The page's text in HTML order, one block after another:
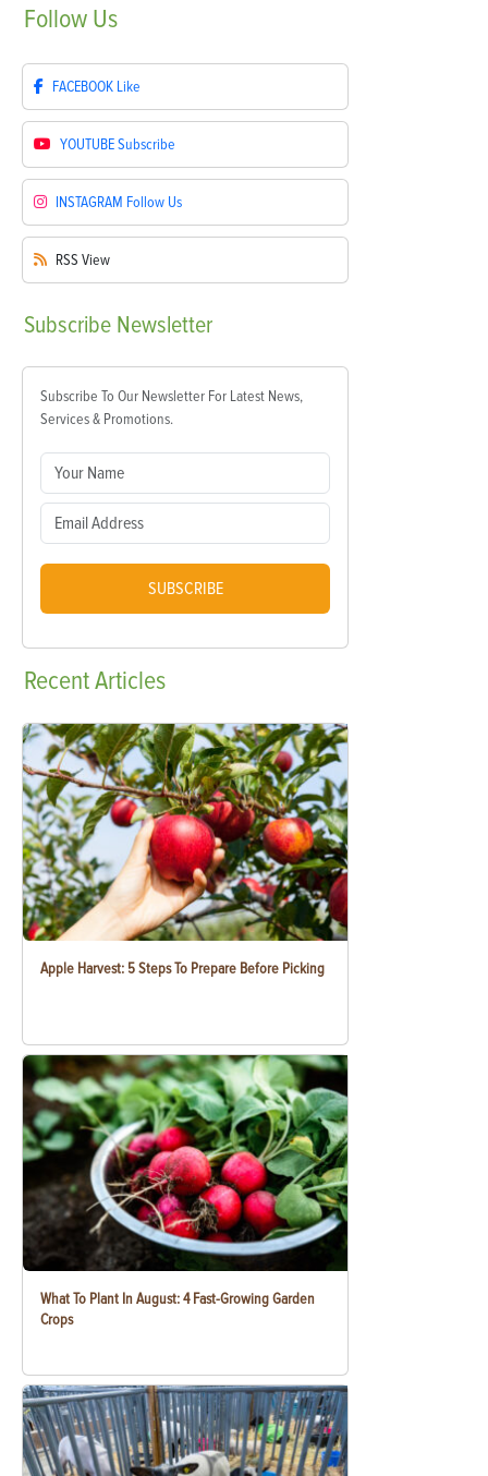
Follow Us
FACEBOOK Like
YOUTUBESubscribe
INSTAGRAM Follow Us
RSS View
Subscribe Newsletter
Subscribe To Our Newsletter For Latest News,
Services & Promotions.
SUBSCRIBE
RecentArticles
Apple Harvest: 5 Steps To Prepare Before Picking
What To Plant In August: 4 Fast-Growing Garden
Crops